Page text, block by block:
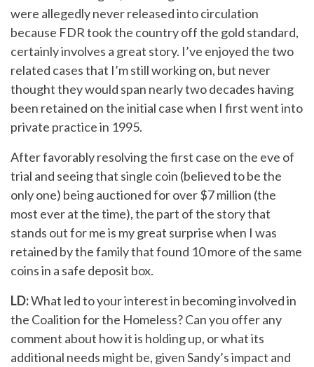
were allegedly never released into circulation
because FDR took the country off the gold standard,
certainly involves a great story. I’ve enjoyed the two
related cases that I’m still working on, but never
thought they would span nearly two decades having
been retained on the initial case when I first went into
private practice in 1995.
After favorably resolving the first case on the eve of
trial and seeing that single coin (believed to be the
only one) being auctioned for over $7 million (the
most ever at the time), the part of the story that
stands out for me is my great surprise when I was
retained by the family that found 10 more of the same
coins in a safe deposit box.
LD:What led to your interest in becoming involved in
the Coalition for the Homeless? Can you offer any
comment about how it is holding up, or what its
additional needs might be, given Sandy’s impact and